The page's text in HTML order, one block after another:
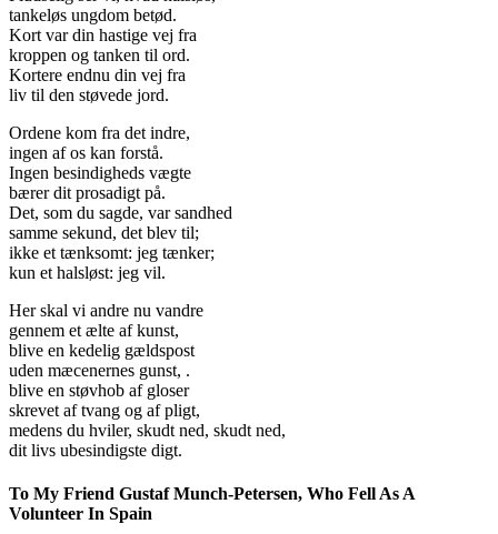
tankeløs ungdom betød.
Kort var din hastige vej fra
kroppen og tanken til ord.
Kortere endnu din vej fra
liv til den støvede jord.
Ordene kom fra det indre,
ingen af os kan forstå.
Ingen besindigheds vægte
bærer dit prosadigt på.
Det, som du sagde, var sandhed
samme sekund, det blev til;
ikke et tænksomt: jeg tænker;
kun et halsløst: jeg vil.
Her skal vi andre nu vandre
gennem et ælte af kunst,
blive en kedelig gældspost
uden mæcenernes gunst, .
blive en støvhob af gloser
skrevet af tvang og af pligt,
medens du hviler, skudt ned, skudt ned,
dit livs ubesindigste digt.
To My Friend Gustaf Munch-Petersen, Who Fell As A
Volunteer In Spain